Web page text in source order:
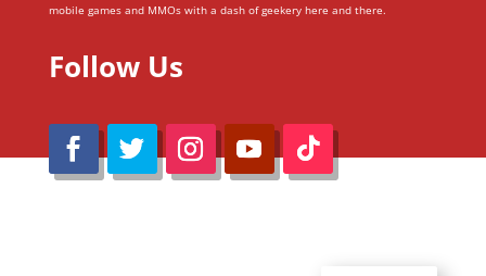
mobile games and MMOs with a dash of geekery here and there.
Follow Us